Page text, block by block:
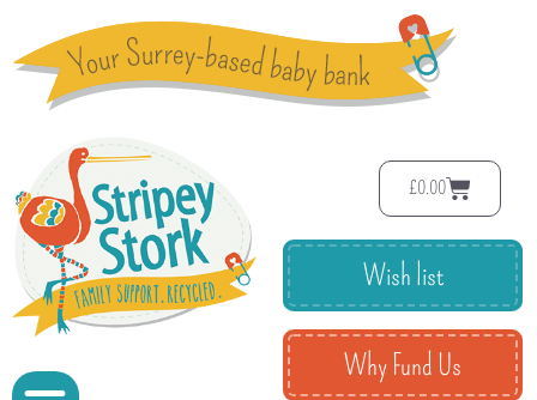
£0.00
Wish list
Why Fund Us